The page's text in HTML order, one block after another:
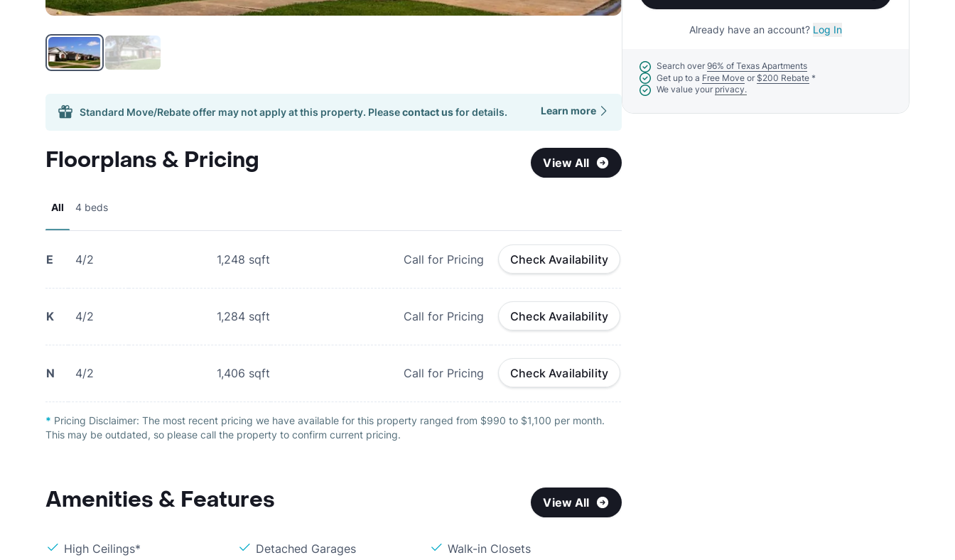
Standard Move/Rebate offer may not apply at this property. Pleasecontact usfor details. Learn more
Floorplans & Pricing View All
All 4 beds
E 4/2 1,248 sqft Call for Pricing Check Availability
K 4/2 1,284 sqft Call for Pricing Check Availability
N 4/2 1,406 sqft Call for Pricing Check Availability
* Pricing Disclaimer: The most recent pricing we have available for this property ranged from $990 to $1,100 per month.
This may be outdated, so please call the property to confirm current pricing.
Amenities & Features View All
High Ceilings* Detached Garages
Walk-in Closets
Already have an account? Log In
Search over 96% of Texas Apartments
Get up to a Free Move or $200 Rebate*
We value your privacy.